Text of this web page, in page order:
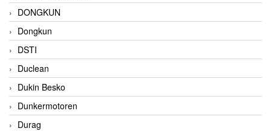
DONGKUN
Dongkun
DSTI
Duclean
Dukin Besko
Dunkermotoren
Durag